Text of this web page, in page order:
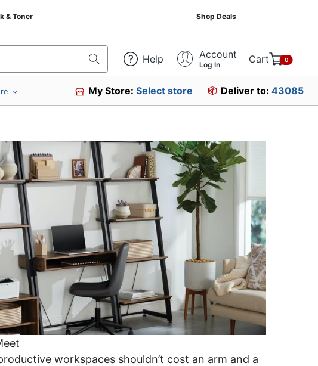
& Toner Shop Deals
Help Account
Log In Cart 0
My Store:Select store Deliver to: 43085
workspaces shouldn’t cost an arm and a